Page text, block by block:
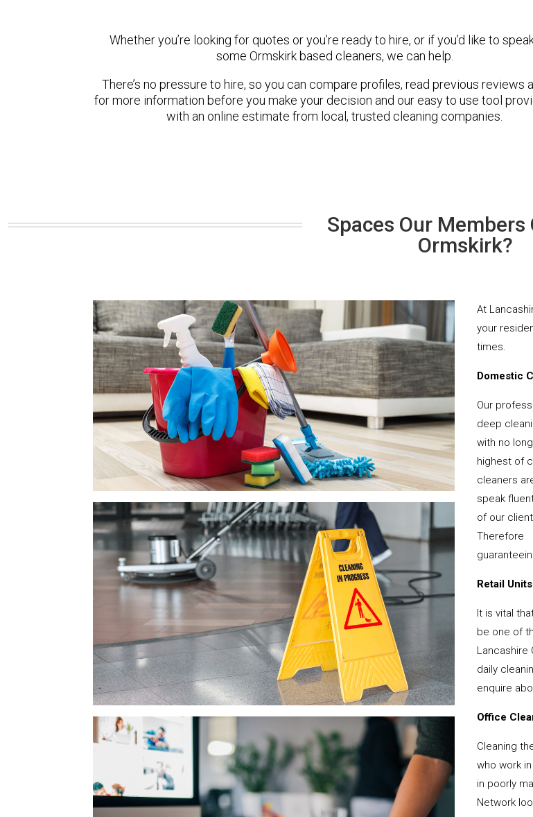
Whether you’re looking for quotes or you’re ready to hire, or if you’d like to
some Ormskirk based cleaners, we can help.
There’s no pressure to hire, so you can compare profiles, read previous reviews
for more information before you make your decision and our easy to use tool
with an online estimate from local, trusted cleaning companies.
Spaces Our Members
Ormskirk?
At
your
times.
Domestic
Our
deep
with no
highest of
cleaners
speak
of our
Therefore
Retail Units
It is vital
be one of
Lancashire
daily
enquire
Office
Cleaning
who work
in poorly
Network